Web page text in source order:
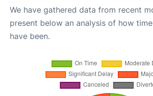
We have gathered data from recent
present below an analysis of how
have been.